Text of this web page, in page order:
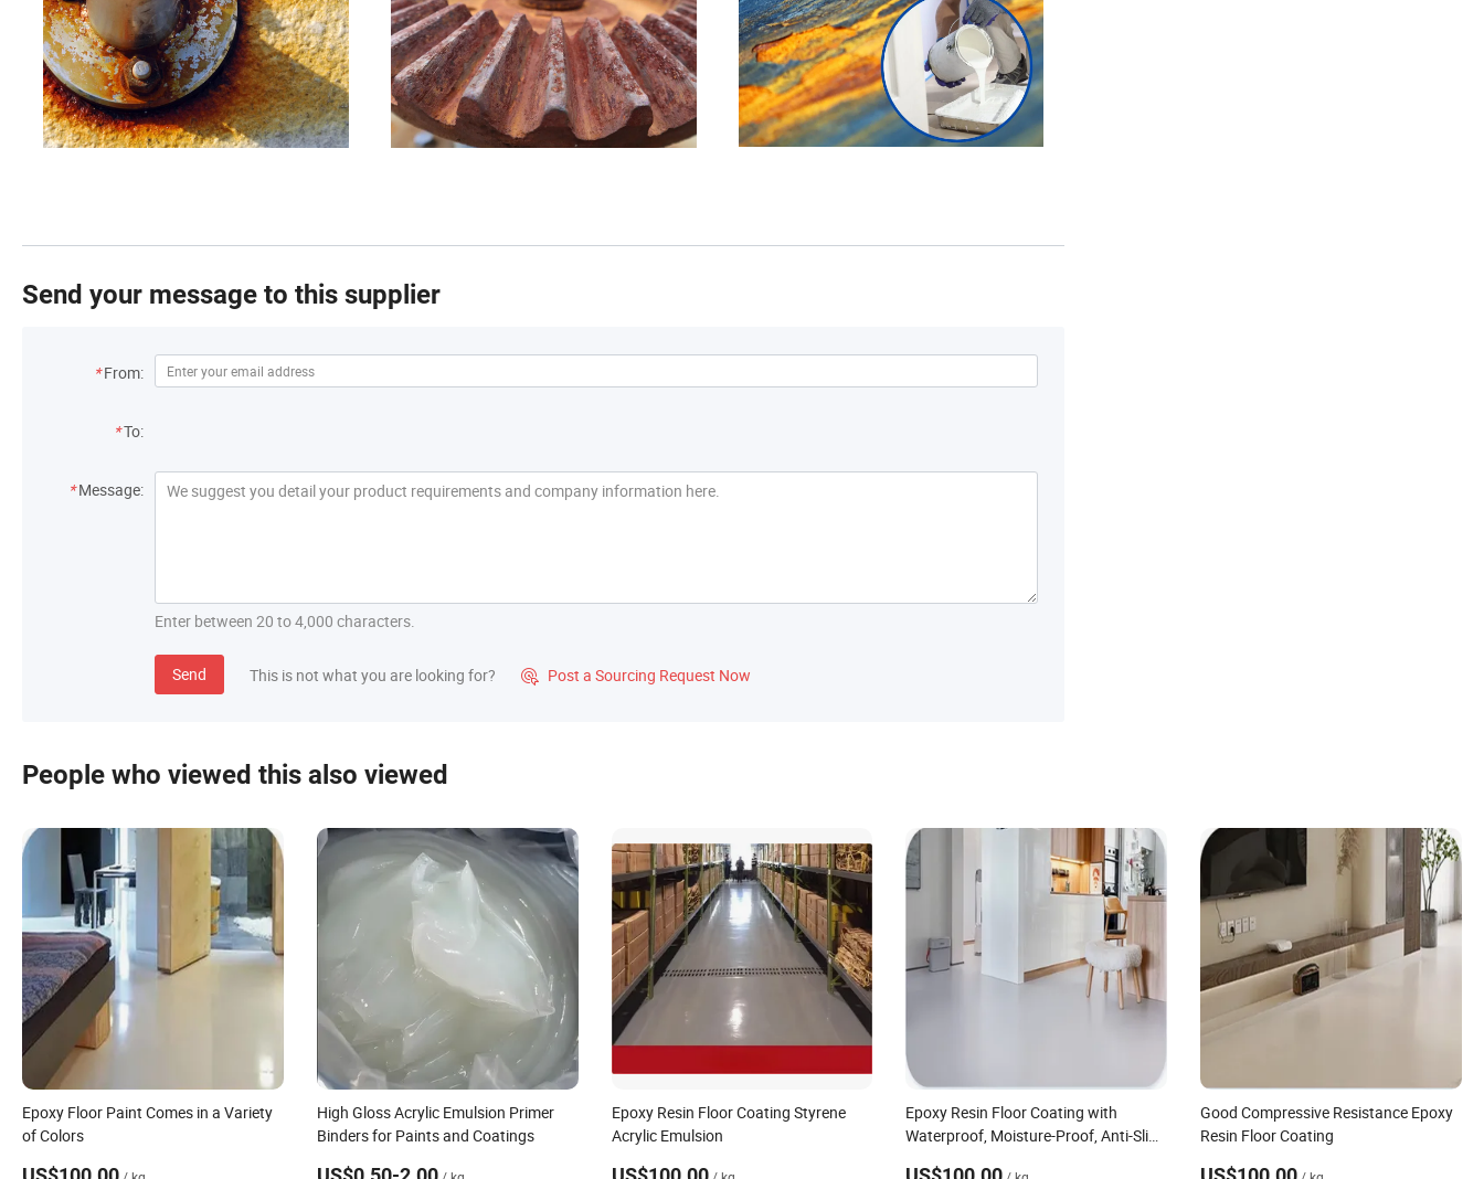
Send your message to this supplier
* From:
*To:
* Message:
Enter between 20 to 4,000 characters.
Send This is not what you are looking for?  Post a Sourcing Request Now
People who viewed this also viewed
Epoxy Floor Paint Comes in a Variety
of Colors
High Gloss Acrylic Emulsion Primer
Binders for Paints and Coatings
Epoxy Resin Floor Coating Styrene
Acrylic Emulsion
Epoxy Resin Floor Coating with
Waterproof, Moisture-Proof, Anti-Slip
Good Compressive Resistance Epoxy
Resin Floor Coating